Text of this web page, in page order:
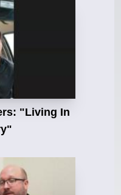
"Living In